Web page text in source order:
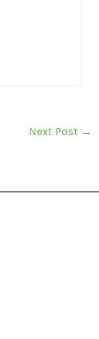
Next Post →